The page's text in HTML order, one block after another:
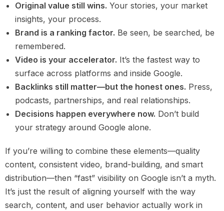
Original value still wins. Your stories, your market
insights, your process.
Brand is a ranking factor. Be seen, be searched, be
remembered.
Video is your accelerator. It’s the fastest way to
surface across platforms and inside Google.
Backlinks still matter—but the honest ones. Press,
podcasts, partnerships, and real relationships.
Decisions happen everywhere now. Don’t build
your strategy around Google alone.
If you’re willing to combine these elements—quality
content, consistent video, brand-building, and smart
distribution—then “fast” visibility on Google isn’t a myth.
It’s just the result of aligning yourself with the way
search, content, and user behavior actually work in